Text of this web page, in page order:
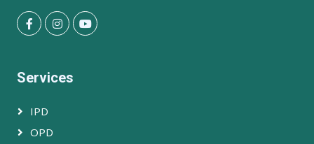
Services
IPD
OPD